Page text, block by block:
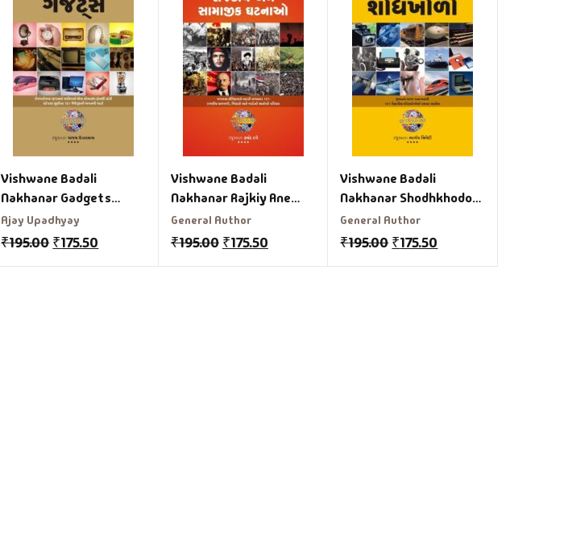
Vishwane Badali
Nakhanar Gadgets
Gujarati Book
Ajay Upadhyay
₹195.00₹175.50
Vishwane Badali
Nakhanar Rajkiy Ane
Samajik Ghatanao
Gujarati Book
General Author
₹195.00 ₹175.50
Vishwane Badali
Nakhanar Shodhkhodo
Gujarati Book
General Author
₹195.00₹175.50